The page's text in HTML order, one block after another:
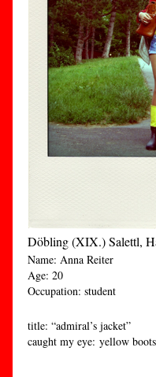
Döbling (XIX.) Salettl,
Name: Anna Reiter
Age: 20
Occupation: student
title: “admiral’s jacket”
caught my eye: yellow boots